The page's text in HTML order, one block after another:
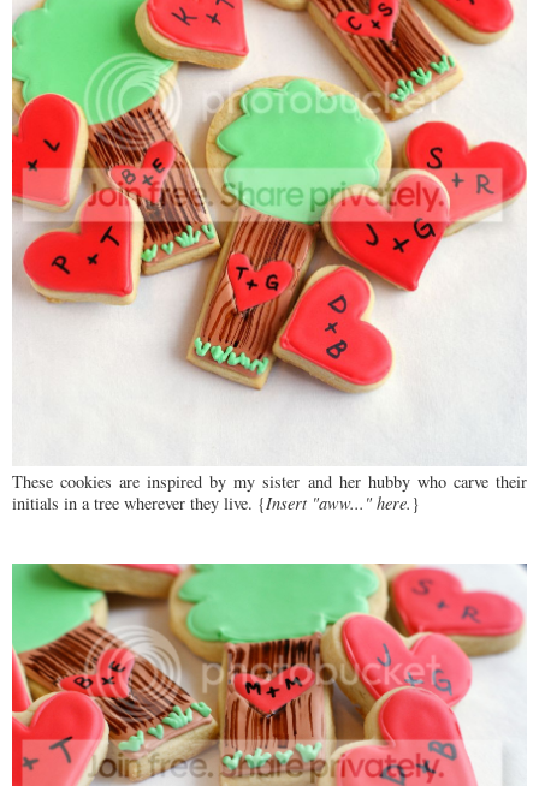
These cookies are inspired by my sister and her hubby who carve their
initials in a tree wherever they live. {Insert "aww..." here. }